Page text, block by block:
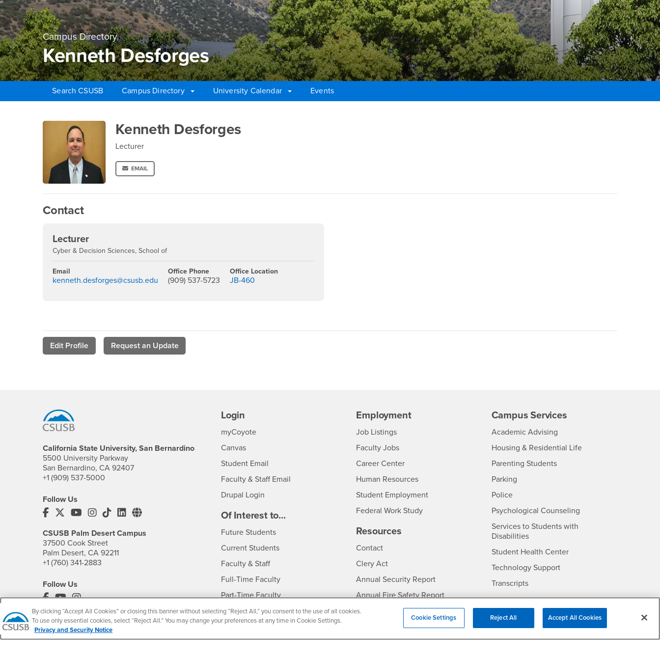
Campus Directory
Kenneth Desforges
Search CSUSB Campus Directory University Calendar
Events
Kenneth Desforges
Kenneth Desforges
Lecturer
EMAIL
Contact
Lecturer
Cyber & Decision Sciences, School of
Email
kenneth.desforges@csusb.edu
Office Phone
(909) 537-5723
Office Location
JB-460
Edit Profile Request an Update
California State University, San Bernardino
5500 University Parkway
San Bernardino, CA 92407
+1 (909) 537-5000
Follow Us
CSUSB's Facebook
CSUSB's Twitter
CSUSB's YouTube
CSUSB's Instagram
CSUSB's TikTok
CSUSB's LinkedIn
CSUSB's Social Media
CSUSB Palm Desert Campus
37500 Cook Street
Palm Desert, CA 92211
+1 (760) 341-2883
Follow Us
PDC's Facebook
PDC's YouTube
PDC's Instagram
Login
myCoyoteLogin
Canvas
Student Email
Faculty & Staff Email
Drupal Login
Of Interest to...
Future StudentsInterests
Current StudentsInterests
Faculty & StaffInterests
Full-Time FacultyInterests
Part-Time FacultyInterests
Community & VisitorsInterests
Alumni & Friends
University PartnersInterests
Employment
CSUSB
Job Listings- CSUSB
Faculty Jobs- CSUSB
Career Center- CSUSB
Human Resources- CSUSB
Student Employment
Federal Work Study
Resources
ContactCSUSB
Clery Act
Annual Security Report
Annual Fire Safety Report
Title IX Notice- CSUSB
Disclosure of Consumer Information- CSUSB
Campus Services
Academic Advising- CSUSB
Housing & Residential Life- CSUSB
Parenting Students
Parking- CSUSB
Police- CSUSB
Psychological Counseling- CSUSB
Services to Students with
Disabilities- CSUSB
Student Health Center- CSUSB
Technology Support
Transcripts- CSUSB
By clicking “Accept All Cookies” or closing this banner without selecting “Reject All,” you consent to the use of all cookies.
To use only essential cookies, select “Reject All.” You may change your preferences at any time in Cookie Settings.
Privacy and Security Notice
Cookie Settings Reject All Accept All Cookies